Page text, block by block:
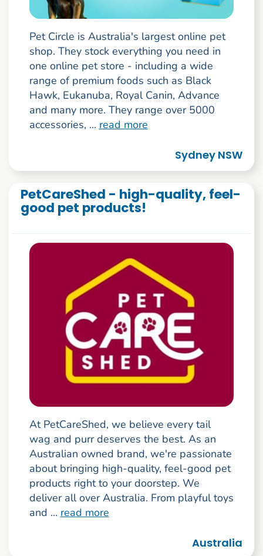
Pet Circle is Australia's largest online pet
shop. They stock everything you need in
one online pet store - including a wide
range of premium foods such as Black
Hawk, Eukanuba, Royal Canin, Advance
and many more. They range over 5000
accessories, ... read more
Sydney NSW
PetCareShed - high-quality, feel-
good pet products!
At PetCareShed, we believe every tail
wag and purr deserves the best. As an
Australian owned brand, we're passionate
about bringing high-quality, feel-good pet
products right to your doorstep. We
deliver all over Australia. From playful toys
and ... read more
Australia